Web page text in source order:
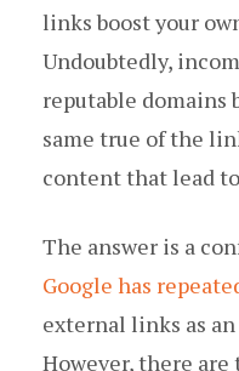
links boost your
Undoubtedly,
reputable domains
same true of the
content that lead
The answer is a
Google has
external links as
However, there